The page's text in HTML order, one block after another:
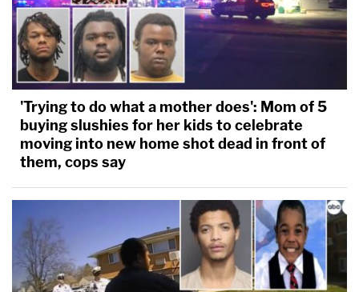
'Trying to do what a mother does': Mom of 5
buying slushies for her kids to celebrate
moving into new home shot dead in front of
them, cops say